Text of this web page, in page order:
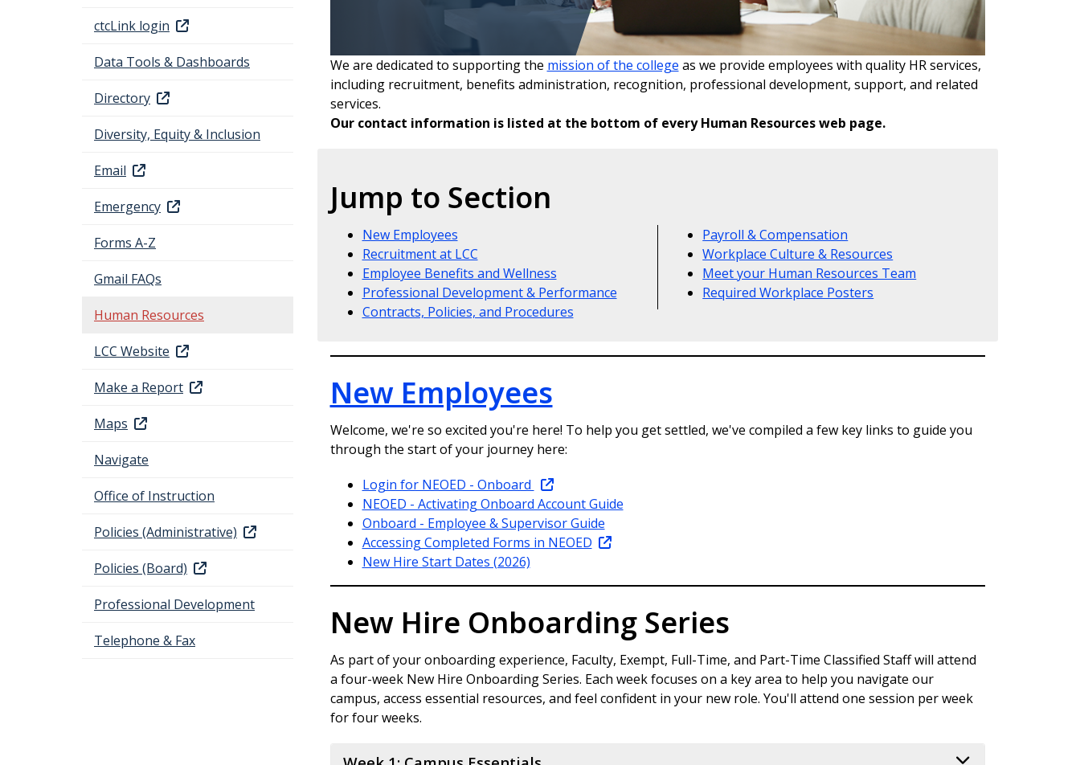
ctcLink login
Data Tools & Dashboards
Directory
Diversity, Equity & Inclusion
Email
Emergency
Forms A-Z
Gmail FAQs
Human Resources
LCC Website
Make a Report
Maps
Navigate
Office of Instruction
Policies (Administrative)
Policies (Board)
Professional Development
Telephone & Fax
We are dedicated to supporting the mission of the college as we provide employees with quality HR services,
including recruitment, benefits administration, recognition, professional development, support, and related
services.
Our contact information is listed at the bottom of every Human Resources web page.
Jump to Section
New Employees
Recruitment at LCC
Employee Benefits and Wellness
Professional Development & Performance
Contracts, Policies, and Procedures
Payroll & Compensation
Workplace Culture & Resources
Meet your Human Resources Team
Required Workplace Posters
New Employees
Welcome, we're so excited you're here! To help you get settled, we've compiled a few key links to guide you
through the start of your journey here:
Login for NEOED - Onboard
NEOED - Activating Onboard Account Guide
Onboard - Employee & Supervisor Guide
Accessing Completed Forms in NEOED
New Hire Start Dates (2026)
New Hire Onboarding Series
As part of your onboarding experience, Faculty, Exempt, Full-Time, and Part-Time Classified Staff will attend
a four-week New Hire Onboarding Series. Each week focuses on a key area to help you navigate our
campus, access essential resources, and feel confident in your new role. You'll attend one session per week
for four weeks.